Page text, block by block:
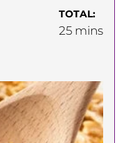
TOTAL:
25minutes
mins